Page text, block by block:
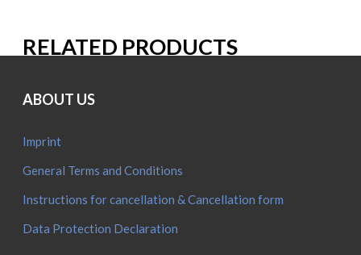
RELATED PRODUCTS
ABOUT US
Imprint
General Terms and Conditions
Instructions for cancellation & Cancellation form
Data Protection Declaration